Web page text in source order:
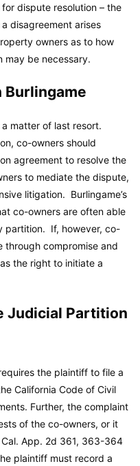
dispute resolution – the
disagreement arises
owners as to how
may be necessary.
matter of last resort.
co-owners should
agreement to resolve the
to mediate the dispute,
litigation. Burlingame’s
co-owners are often able
partition. If, however, co-
through compromise and
the right to initiate a
Judicial Partition
the plaintiff to file a
California Code of Civil
Further, the complaint
of the co-owners, or it
App. 2d 361, 363-364
plaintiff must record a